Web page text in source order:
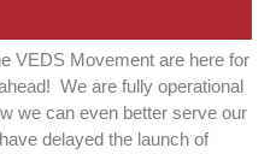
VEDS Movement are here for
We are fully operational
we can even better serve our
delayed the launch of